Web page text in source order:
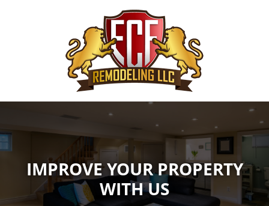
IMPROVE YOUR PROPERTY
WITH US